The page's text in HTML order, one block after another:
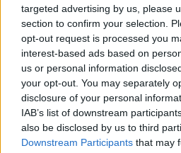
targeted advertising by us, please
section to confirm your selection.
opt-out request is processed you
interest-based ads based on
us or personal information
your opt-out. You may separately
disclosure of your personal
IAB’s list of downstream
also be disclosed by us to third
Downstream Participants that may
"I just didn’t
time I wanted"
Conor
move to